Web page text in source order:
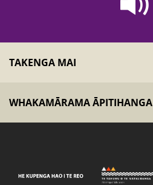
TAKENGA MAI
WHAKAMĀRAMA ĀPITIHANGA